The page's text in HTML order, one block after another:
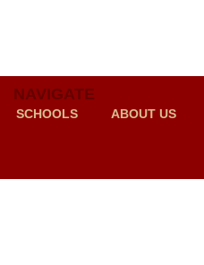
NAVIGATE
SCHOOLS ABOUT US